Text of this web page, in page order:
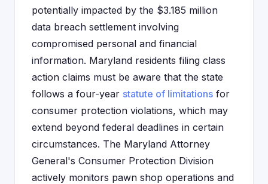
potentially impacted by the $3.185 million
data breach settlement involving
compromised personal and financial
information. Maryland residents filing class
action claims must be aware that the state
follows a four-year statute of limitations for
consumer protection violations, which may
extend beyond federal deadlines in certain
circumstances. The Maryland Attorney
General's Consumer Protection Division
actively monitors pawn shop operations and